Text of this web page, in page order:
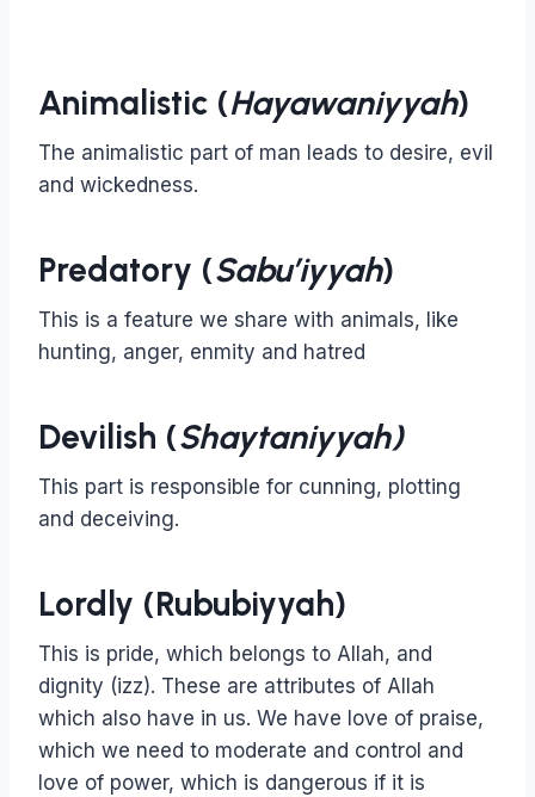
Animalistic (Hayawaniyyah)
The animalistic part of man leads to desire, evil
and wickedness.
Predatory (Sabu’iyyah)
This is a feature we share with animals, like
hunting, anger, enmity and hatred
Devilish (Shaytaniyyah)
This part is responsible for cunning, plotting
and deceiving.
Lordly (Rububiyyah)
This is pride, which belongs to Allah, and
dignity (izz). These are attributes of Allah
which also have in us. We have love of praise,
which we need to moderate and control and
love of power, which is dangerous if it is